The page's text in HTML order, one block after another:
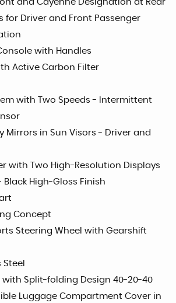
and Cayenne Designation at Rear
for Driver and Front Passenger
with Handles
Active Carbon Filter
with Two Speeds - Intermittent
Mirrors in Sun Visors - Driver and
with Two High-Resolution Displays
Black High-Gloss Finish
Concept
Steering Wheel with Gearshift
with Split-folding Design 40-20-40
Luggage Compartment Cover in